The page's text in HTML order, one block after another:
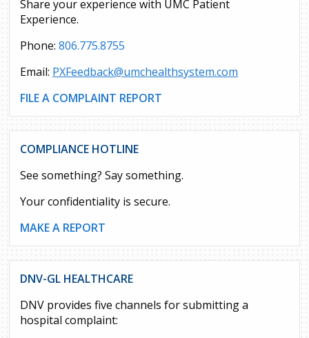
Share your experience with UMC Patient
Experience.
Phone: 806.775.8755
Email: PXFeedback@umchealthsystem.com
FILE A COMPLAINT REPORT
COMPLIANCE HOTLINE
See something? Say something.
Your confidentiality is secure.
MAKE A REPORT
DNV-GL HEALTHCARE
DNV provides five channels for submitting a
hospital complaint: